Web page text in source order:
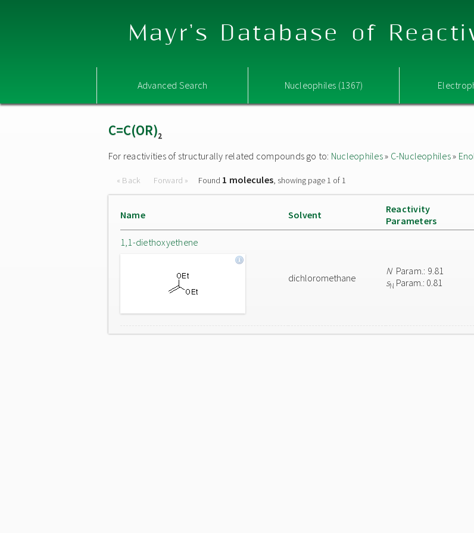
Mayr's Database of
Advanced Search Nucleophiles (1367)
C=C(OR)2
For reactivities of structurally related compounds go to: Nucleophiles» C-Nucleophiles»
« Back Forward » Found 1 molecules , showing page 1 of 1
Name Solvent
Reactivity
Parameters
1,1-diethoxyethene
dichloromethane
NParam.: 9.81
sN Param.: 0.81